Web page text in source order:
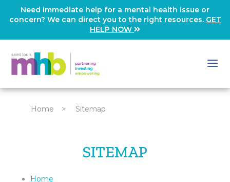
Need immediate help for a mental health issue or
concern? We can direct you to the right resources. GET
HELP NOW
Home > Sitemap
SITEMAP
Home